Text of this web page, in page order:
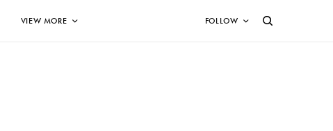
VIEW MORE FOLLOW